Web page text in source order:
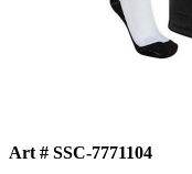
Art # SSC-7771104